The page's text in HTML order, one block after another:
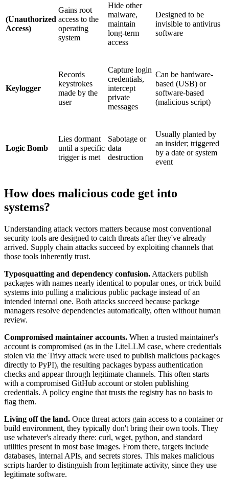
(Unauthorized
Access)
Gains root
access to the
operating
system
Hide other
malware,
maintain
long-term
access
Designed to be
invisible to antivirus
software
Keylogger
Records
keystrokes
made by the
user
Capture login
credentials,
intercept
private
messages
Can be hardware-
based (USB) or
software-based
(malicious script)
Logic Bomb
Lies dormant
until a specific
trigger is met
Sabotage or
data
destruction
Usually planted by
an insider; triggered
by a date or system
event
How does malicious code get into
systems?
Understanding attack vectors matters because most conventional
security tools are designed to catch threats after they've already
arrived. Supply chain attacks succeed by exploiting channels that
those tools inherently trust.
Typosquatting and dependency confusion. Attackers publish
packages with names nearly identical to popular ones, or trick build
systems into pulling a malicious public package instead of an
intended internal one. Both attacks succeed because package
managers resolve dependencies automatically, often without human
review.
Compromised maintainer accounts. When a trusted maintainer's
account is compromised (as in the LiteLLM case, where credentials
stolen via the Trivy attack were used to publish malicious packages
directly to PyPI), the resulting packages bypass authentication
checks and appear through legitimate channels. This often starts
with a compromised GitHub account or stolen publishing
credentials. A policy engine that trusts the registry has no basis to
flag them.
Living off the land. Once threat actors gain access to a container or
build environment, they typically don't bring their own tools. They
use whatever's already there: curl, wget, python, and standard
utilities present in most base images. From there, targets include
databases, internal APIs, and secrets stores. This makes malicious
scripts harder to distinguish from legitimate activity, since they use
legitimate software.